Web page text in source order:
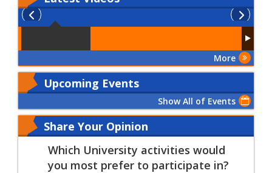
More
Upcoming Events
Show All of Events
Share Your Opinion
Which University activities would
you most prefer to participate in?